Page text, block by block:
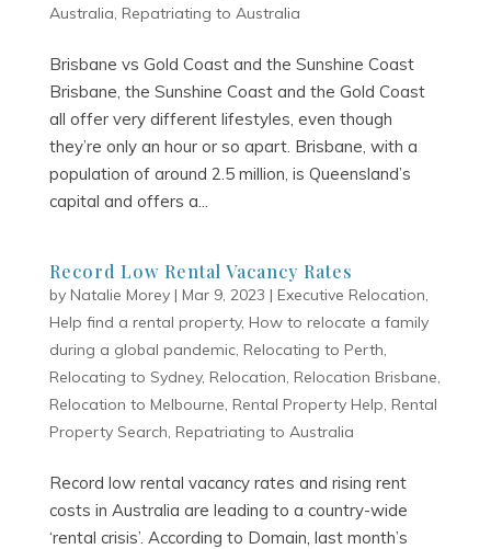
Australia, Repatriating to Australia
Brisbane vs Gold Coast and the Sunshine Coast
Brisbane, the Sunshine Coast and the Gold Coast
all offer very different lifestyles, even though
they’re only an hour or so apart. Brisbane, with a
population of around 2.5 million, is Queensland’s
capital and offers a...
Record Low Rental Vacancy Rates
by Natalie Morey| Mar 9, 2023 | Executive Relocation,
Help find a rental property, How to relocate a family
during a global pandemic, Relocating to Perth,
Relocating to Sydney, Relocation, Relocation Brisbane,
Relocation to Melbourne, Rental Property Help, Rental
Property Search, Repatriating to Australia
Record low rental vacancy rates and rising rent
costs in Australia are leading to a country-wide
‘rental crisis’. According to Domain, last month’s